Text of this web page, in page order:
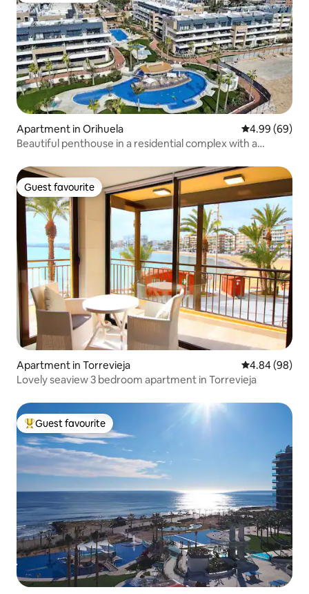
Apartment in Orihuela 4.99 out of 5
4.99 (69)
Beautiful penthouse in a residential complex with a
Guest favourite
Guest favourite
Apartment in Torrevieja 4.84 out of 5
4.84 (98)
Lovely seaview 3 bedroom apartment in Torrevieja
Top guest favourite
Guest favourite